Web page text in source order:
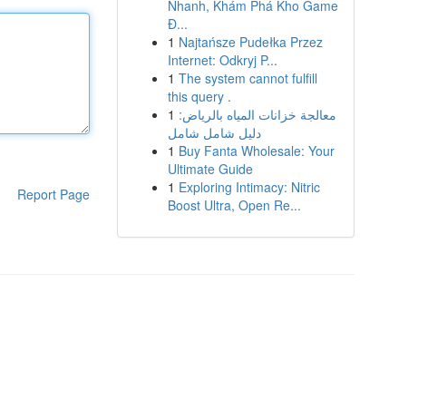
Report Page
Nhanh, Khám Phá Kho Game
Đ...
1 Najtańsze Pudełka Przez
Internet: Odkryj P...
1 The system cannot fulfill
this query .
1 معالجة خزانات المياه بالرياض:
دليل شامل شامل
1 Buy Fanta Wholesale: Your
Ultimate Guide
1 Exploring Intimacy: Nitric
Boost Ultra, Open Re...